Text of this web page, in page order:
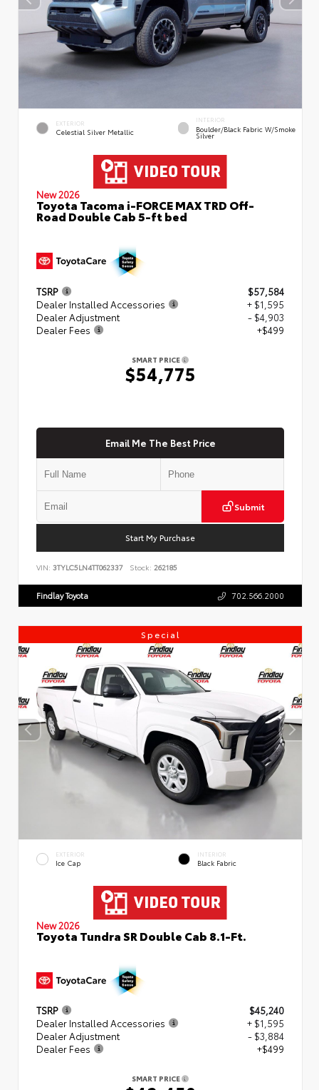
EXTERIOR
Celestial Silver Metallic
INTERIOR
Boulder/Black Fabric W/Smoke
Silver
New 2026
Toyota Tacoma i-FORCE MAX TRD Off-
Road Double Cab 5-ft bed
TSRP
$57,584
Dealer Installed Accessories
+ $1,595
Dealer Adjustment
- $4,903
Dealer Fees
+$499
SMART PRICE
$54,775
Email Me The Best Price
Submit
Start My Purchase
VIN: 3TYLC5LN4TT062337 Stock: 262185
Findlay Toyota 702.566.2000
Special
EXTERIOR
Ice Cap
INTERIOR
Black Fabric
New 2026
Toyota Tundra SR Double Cab 8.1-Ft.
TSRP
$45,240
Dealer Installed Accessories
+ $1,595
Dealer Adjustment
- $3,884
Dealer Fees
+$499
SMART PRICE